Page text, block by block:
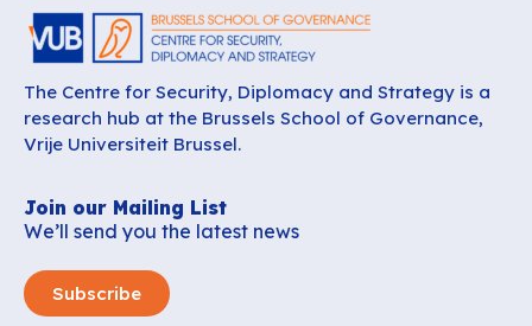
The Centre for Security, Diplomacy and Strategy is a
research hub at the Brussels School of Governance,
Vrije Universiteit Brussel.
Join our Mailing List
We’ll send you the latest news
Subscribe